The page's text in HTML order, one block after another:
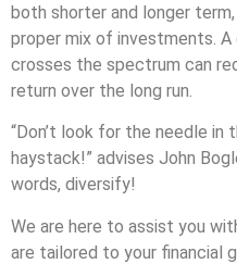
both shorter and longer
proper mix of investments.
crosses the spectrum can
return over the long run.
“Don’t look for the needle
haystack!” advises John
words, diversify!
We are here to assist you
are tailored to your financial